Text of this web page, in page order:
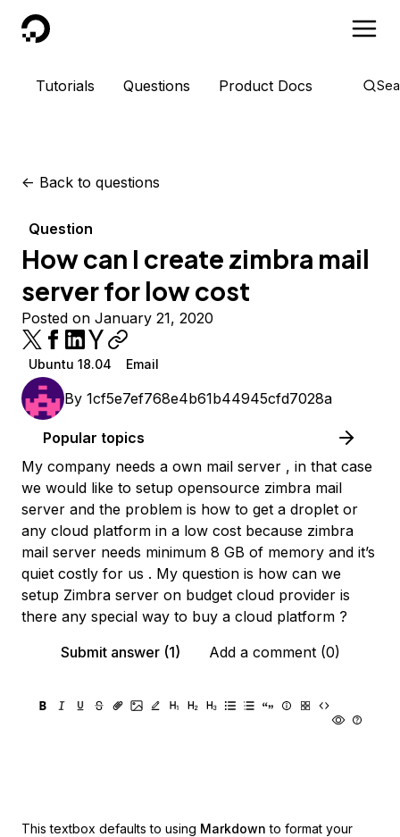
DigitalOcean
Tutorials Questions Product Docs
<- Back to questions
Question
How can I create zimbra mail
server for low cost
Posted on January 21, 2020
Ubuntu 18.04 Email
By 1cf5e7ef768e4b61b44945cfd7028a
Popular topics
My company needs a own mail server , in that case
we would like to setup opensource zimbra mail
server and the problem is how to get a droplet or
any cloud platform in a low cost because zimbra
mail server needs minimum 8 GB of memory and it’s
quiet costly for us . My question is how can we
setup Zimbra server on budget cloud provider is
there any special way to buy a cloud platform ?
Submit answer (1)
Add a comment (0)
This textbox defaults to using Markdown to format your